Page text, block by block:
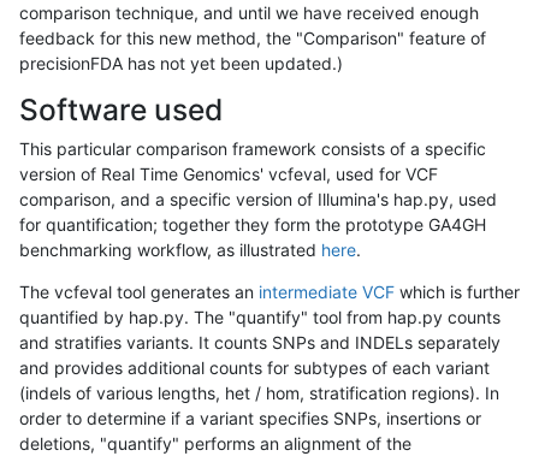
comparison technique, and until we have received enough
feedback for this new method, the "Comparison" feature of
precisionFDA has not yet been updated.)
Software used
This particular comparison framework consists of a specific
version of Real Time Genomics' vcfeval, used for VCF
comparison, and a specific version of Illumina's hap.py, used
for quantification; together they form the prototype GA4GH
benchmarking workflow, as illustrated here.
The vcfeval tool generates an intermediate VCF which is further
quantified by hap.py. The "quantify" tool from hap.py counts
and stratifies variants. It counts SNPs and INDELs separately
and provides additional counts for subtypes of each variant
(indels of various lengths, het / hom, stratification regions). In
order to determine if a variant specifies SNPs, insertions or
deletions, "quantify" performs an alignment of the